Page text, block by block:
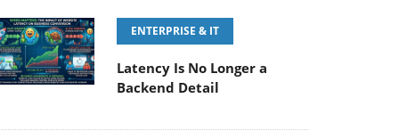
ENTERPRISE & IT
Latency Is No Longer a
Backend Detail